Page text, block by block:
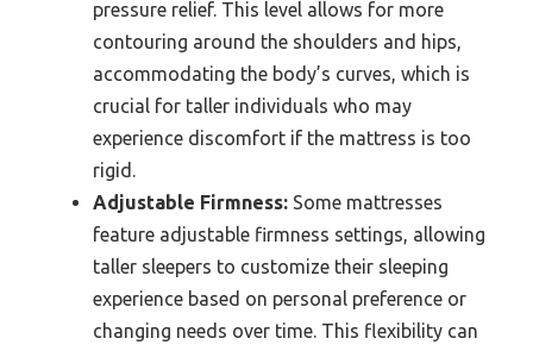
pressure relief. This level allows for more
contouring around the shoulders and hips,
accommodating the body’s curves, which is
crucial for taller individuals who may
experience discomfort if the mattress is too
rigid.
Adjustable Firmness: Some mattresses
feature adjustable firmness settings, allowing
taller sleepers to customize their sleeping
experience based on personal preference or
changing needs over time. This flexibility can